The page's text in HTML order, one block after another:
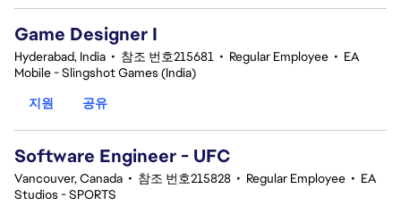
Game Designer I
Hyderabad, India • 참조 번호215681 • Regular Employee • EA
Mobile - Slingshot Games (India)
지원
공유
Software Engineer - UFC
Vancouver, Canada • 참조 번호215828 • Regular Employee • EA
Studios - SPORTS